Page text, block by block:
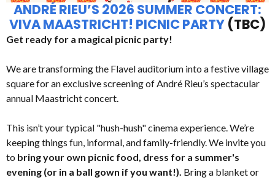
ANDRÉ RIEU’S 2026 SUMMER CONCERT:
VIVA MAASTRICHT! PICNIC PARTY (TBC)
Get ready for a magical picnic party!
We are transforming the Flavel auditorium into a festive village
square for an exclusive screening of André Rieu’s spectacular
annual Maastricht concert.
This isn’t your typical "hush-hush" cinema experience. We’re
keeping things fun, informal, and family-friendly. We invite you
to bring your own picnic food, dress for a summer's
evening (or in a ball gown if you want!). Bring a blanket or